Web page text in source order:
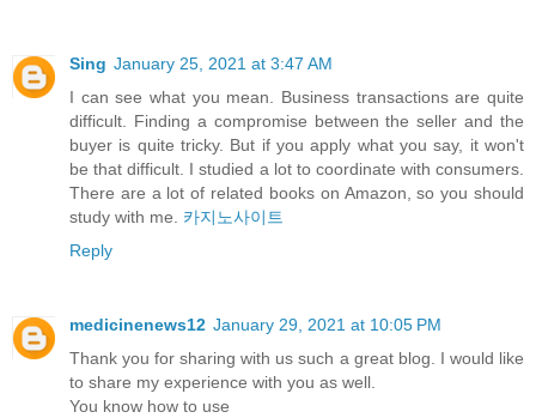
Sing January 25, 2021 at 3:47 AM
I can see what you mean. Business transactions are quite
difficult. Finding a compromise between the seller and the
buyer is quite tricky. But if you apply what you say, it won't
be that difficult. I studied a lot to coordinate with consumers.
There are a lot of related books on Amazon, so you should
study with me. 카지노사이트
Reply
medicinenews12 January 29, 2021 at 10:05 PM
Thank you for sharing with us such a great blog. I would like
to share my experience with you as well.
You know how to use